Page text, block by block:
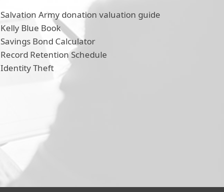
Salvation Army donation valuation guide
Kelly Blue Book
Savings Bond Calculator
Record Retention Schedule
Identity Theft